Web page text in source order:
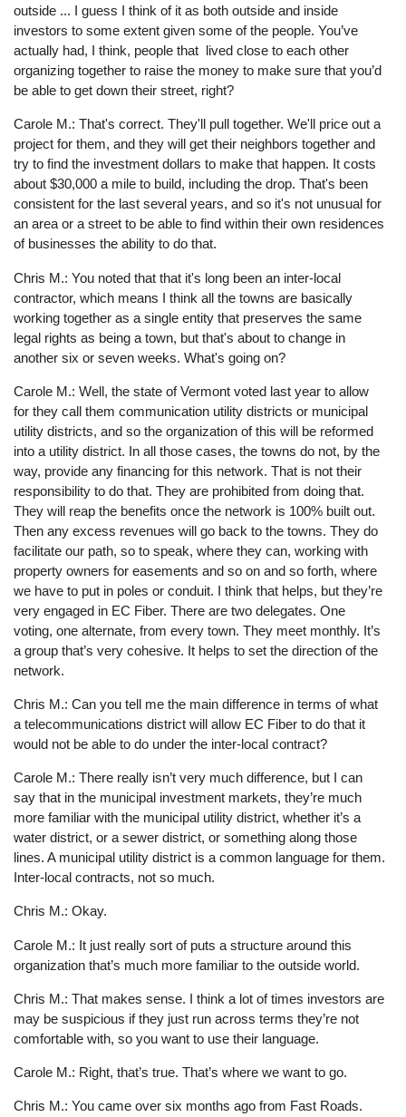
outside ... I guess I think of it as both outside and inside
investors to some extent given some of the people. You’ve
actually had, I think, people that lived close to each other
organizing together to raise the money to make sure that you’d
be able to get down their street, right?
Carole M.: That's correct. They'll pull together. We'll price out a
project for them, and they will get their neighbors together and
try to find the investment dollars to make that happen. It costs
about $30,000 a mile to build, including the drop. That's been
consistent for the last several years, and so it's not unusual for
an area or a street to be able to find within their own residences
of businesses the ability to do that.
Chris M.: You noted that that it's long been an inter-local
contractor, which means I think all the towns are basically
working together as a single entity that preserves the same
legal rights as being a town, but that's about to change in
another six or seven weeks. What's going on?
Carole M.: Well, the state of Vermont voted last year to allow
for they call them communication utility districts or municipal
utility districts, and so the organization of this will be reformed
into a utility district. In all those cases, the towns do not, by the
way, provide any financing for this network. That is not their
responsibility to do that. They are prohibited from doing that.
They will reap the benefits once the network is 100% built out.
Then any excess revenues will go back to the towns. They do
facilitate our path, so to speak, where they can, working with
property owners for easements and so on and so forth, where
we have to put in poles or conduit. I think that helps, but they’re
very engaged in EC Fiber. There are two delegates. One
voting, one alternate, from every town. They meet monthly. It’s
a group that’s very cohesive. It helps to set the direction of the
network.
Chris M.: Can you tell me the main difference in terms of what
a telecommunications district will allow EC Fiber to do that it
would not be able to do under the inter-local contract?
Carole M.: There really isn’t very much difference, but I can
say that in the municipal investment markets, they’re much
more familiar with the municipal utility district, whether it’s a
water district, or a sewer district, or something along those
lines. A municipal utility district is a common language for them.
Inter-local contracts, not so much.
Chris M.: Okay.
Carole M.: It just really sort of puts a structure around this
organization that’s much more familiar to the outside world.
Chris M.: That makes sense. I think a lot of times investors are
may be suspicious if they just run across terms they’re not
comfortable with, so you want to use their language.
Carole M.: Right, that’s true. That’s where we want to go.
Chris M.: You came over six months ago from Fast Roads.